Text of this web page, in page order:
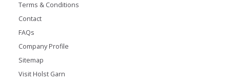
Terms & Conditions
Contact
FAQs
Company Profile
Sitemap
Visit Holst Garn